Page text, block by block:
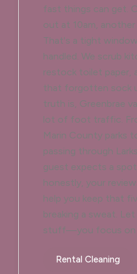
fast things can get.
out at 10am, another
That's a tight
handled. We scrub
restock toilet paper,
that forgotten sock
truth is, Greenbrae
lot of foot traffic.
Marin County parks
passing through
guest expects a
honestly, your
help you keep that
breaking a sweat.
stuff—you focus on
Rental Cleaning